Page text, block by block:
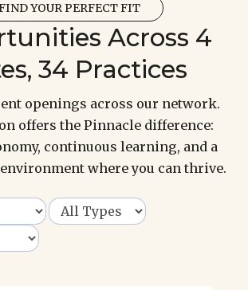
YOUR PERFECT FIT
Across 4
34 Practices
openings across our network.
offers the Pinnacle difference:
continuous learning, and a
where you can thrive.